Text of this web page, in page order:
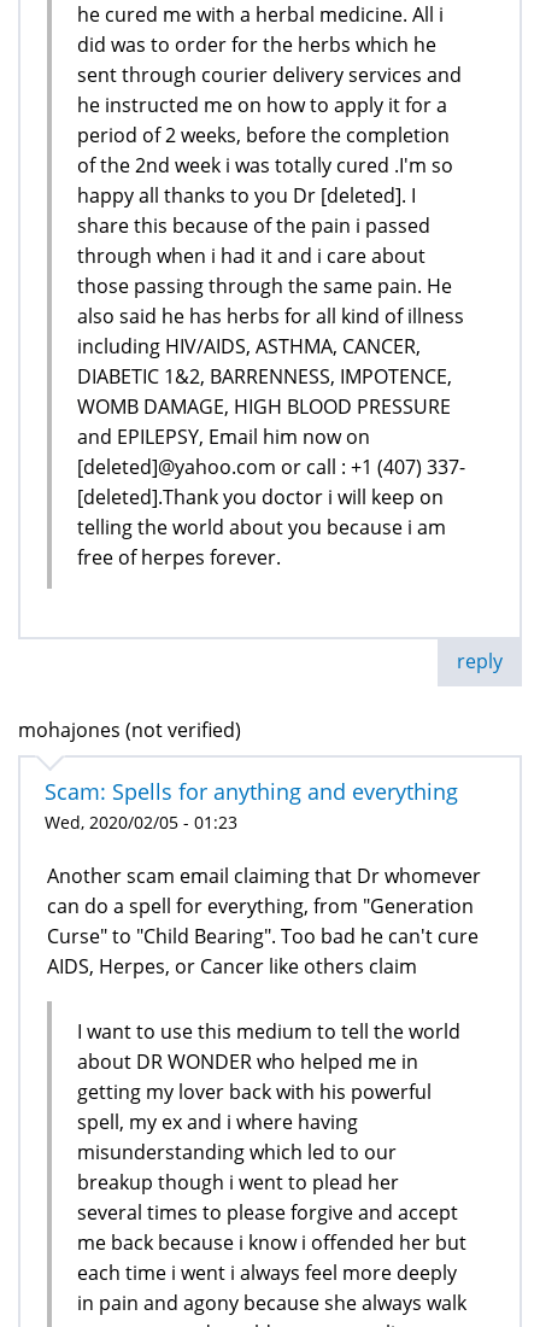
he cured me with a herbal medicine. All i
did was to order for the herbs which he
sent through courier delivery services and
he instructed me on how to apply it for a
period of 2 weeks, before the completion
of the 2nd week i was totally cured .I'm so
happy all thanks to you Dr [deleted]. I
share this because of the pain i passed
through when i had it and i care about
those passing through the same pain. He
also said he has herbs for all kind of illness
including HIV/AIDS, ASTHMA, CANCER,
DIABETIC 1&2, BARRENNESS, IMPOTENCE,
WOMB DAMAGE, HIGH BLOOD PRESSURE
and EPILEPSY, Email him now on
[deleted]@yahoo.com or call : +1 (407) 337-
[deleted].Thank you doctor i will keep on
telling the world about you because i am
free of herpes forever.
reply
mohajones (not verified)
Scam: Spells for anything and everything
Wed, 2020/02/05 - 01:23
Another scam email claiming that Dr whomever
can do a spell for everything, from "Generation
Curse" to "Child Bearing". Too bad he can't cure
AIDS, Herpes, or Cancer like others claim
I want to use this medium to tell the world
about DR WONDER who helped me in
getting my lover back with his powerful
spell, my ex and i where having
misunderstanding which led to our
breakup though i went to plead her
several times to please forgive and accept
me back because i know i offended her but
each time i went i always feel more deeply
in pain and agony because she always walk